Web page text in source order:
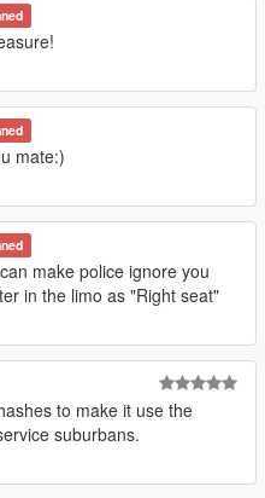
mate:)
make police ignore you
in the limo as "Right seat"
to make it use the
suburbans.